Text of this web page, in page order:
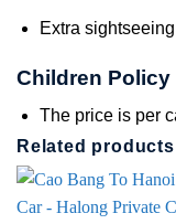
Extra
Children Policy
The price is per
Related products